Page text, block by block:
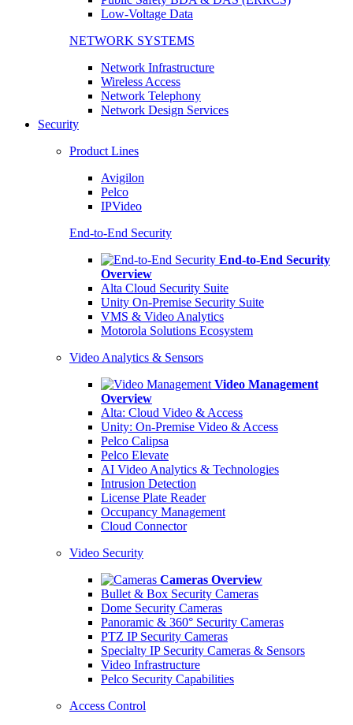
Low-Voltage Data
NETWORK SYSTEMS
Network Infrastructure
Wireless Access
Network Telephony
Network Design Services
Security
Product Lines
Avigilon
Pelco
IPVideo
End-to-End Security
End-to-End Security
Overview
Alta Cloud Security Suite
Unity On-Premise Security Suite
VMS & Video Analytics
Motorola Solutions Ecosystem
Video Analytics & Sensors
Video Management
Overview
Alta: Cloud Video & Access
Unity: On-Premise Video & Access
Pelco Calipsa
Pelco Elevate
AI Video Analytics & Technologies
Intrusion Detection
License Plate Reader
Occupancy Management
Cloud Connector
Video Security
Cameras Overview
Bullet & Box Security Cameras
Dome Security Cameras
Panoramic & 360° Security Cameras
PTZ IP Security Cameras
Specialty IP Security Cameras & Sensors
Video Infrastructure
Pelco Security Capabilities
Access Control